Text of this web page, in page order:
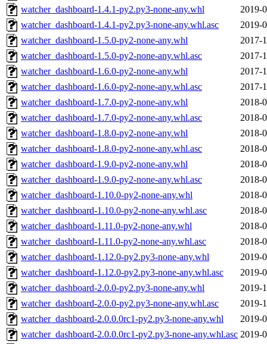
watcher_dashboard-1.4.1-py2.py3-none-any.whl
2019-
watcher_dashboard-1.4.1-py2.py3-none-any.whl.asc
2019-
watcher_dashboard-1.5.0-py2-none-any.whl
2017-
watcher_dashboard-1.5.0-py2-none-any.whl.asc
2017-
watcher_dashboard-1.6.0-py2-none-any.whl
2017-
watcher_dashboard-1.6.0-py2-none-any.whl.asc
2017-
watcher_dashboard-1.7.0-py2-none-any.whl
2018-
watcher_dashboard-1.7.0-py2-none-any.whl.asc
2018-
watcher_dashboard-1.8.0-py2-none-any.whl
2018-
watcher_dashboard-1.8.0-py2-none-any.whl.asc
2018-
watcher_dashboard-1.9.0-py2-none-any.whl
2018-
watcher_dashboard-1.9.0-py2-none-any.whl.asc
2018-
watcher_dashboard-1.10.0-py2-none-any.whl
2018-
watcher_dashboard-1.10.0-py2-none-any.whl.asc
2018-
watcher_dashboard-1.11.0-py2-none-any.whl
2018-
watcher_dashboard-1.11.0-py2-none-any.whl.asc
2018-
watcher_dashboard-1.12.0-py2.py3-none-any.whl
2019-
watcher_dashboard-1.12.0-py2.py3-none-any.whl.asc
2019-
watcher_dashboard-2.0.0-py2.py3-none-any.whl
2019-
watcher_dashboard-2.0.0-py2.py3-none-any.whl.asc
2019-
watcher_dashboard-2.0.0.0rc1-py2.py3-none-any.whl
2019-
watcher_dashboard-2.0.0.0rc1-py2.py3-none-any.whl.asc 2019-